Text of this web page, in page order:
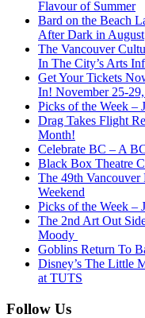
Flavour of Summer
Bard on the Beach
After Dark in August
The Vancouver
In The City’s Arts
Get Your Tickets
In! November 25-
Picks of the Week –
Drag Takes Flight
Month!
Celebrate BC – A
Black Box Theatre
The 49th
Weekend
Picks of the Week –
The 2nd Art Out
Moody
Goblins Return To
Disney’s The Little
at TUTS
Follow Us